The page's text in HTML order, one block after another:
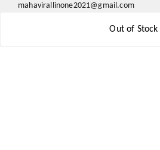
Out of Stock
mahavirallinone2021@gmail.com